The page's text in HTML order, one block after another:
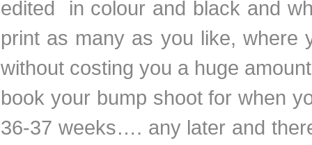
edited in colour and black and
print as many as you like, where
without costing you a huge
book your bump shoot for when
36-37 weeks…. any later and